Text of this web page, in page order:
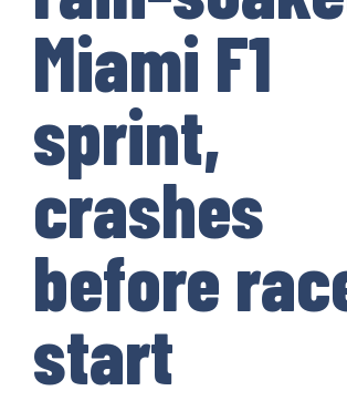
Miami F1
sprint,
crashes
before
start